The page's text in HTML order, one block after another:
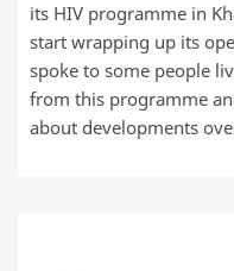
its HIV programme in
start wrapping up its
spoke to some people
from this programme
about developments